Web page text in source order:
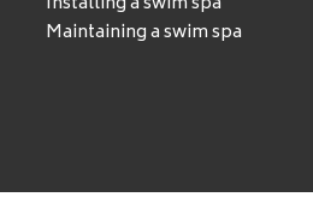
Maintaining a swim spa